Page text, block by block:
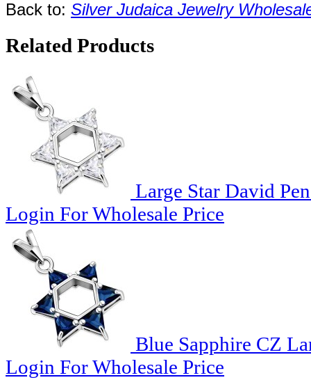
Back to: Silver Judaica Jewelry
Related Products
Large Star David
Login For Wholesale Price
Blue Sapphire CZ
Login For Wholesale Price